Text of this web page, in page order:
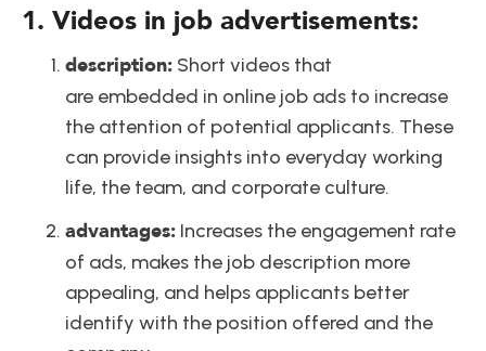
1. Videos in job advertisements:
description: Short videos that
are embedded in online job ads to increase
the attention of potential applicants. These
can provide insights into everyday working
life, the team, and corporate culture.
advantages: Increases the engagement rate
of ads, makes the job description more
appealing, and helps applicants better
identify with the position offered and the